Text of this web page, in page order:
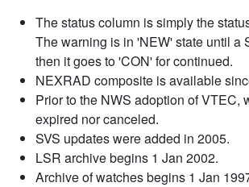
The status column is simply the
The warning is in 'NEW' state until a
then it goes to 'CON' for continued.
NEXRAD composite is available
Prior to the NWS adoption of VTEC,
expired nor canceled.
SVS updates were added in 2005.
LSR archive begins 1 Jan 2002.
Archive of watches begins 1 Jan